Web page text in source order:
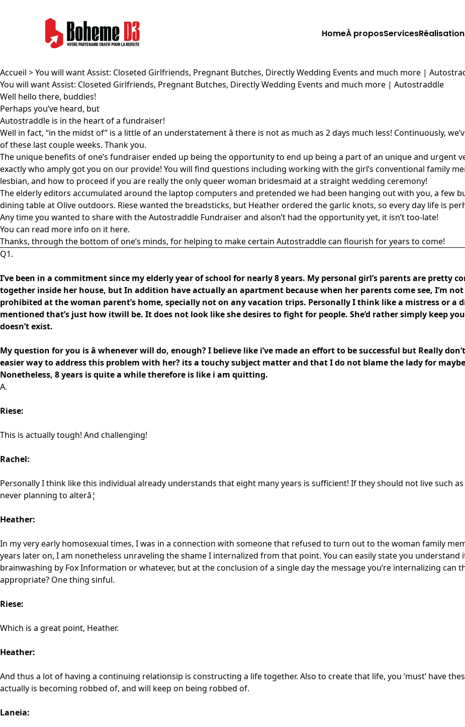
HomeÀ proposServices
Accueil > You will want Assist: Closeted Girlfriends, Pregnant Butches, Directly Wedding Events and much more |
You will want Assist: Closeted Girlfriends, Pregnant Butches, Directly Wedding Events and much more | Autostraddle
Well hello there, buddies!
Perhaps you’ve heard, but
Autostraddle is in the heart of a fundraiser!
Well in fact, “in the midst of” is a little of an understatement â there is not as much as 2 days much less! Continuously,
of these last couple weeks. Thank you.
The unique benefits of one’s fundraiser ended up being the opportunity to end up being a part of an unique and urgent
exactly who amply got you on our provide! You will find questions including working with the girl’s conventional family
lesbian, and how to proceed if you are really the only queer woman bridesmaid at a straight wedding ceremony!
The elderly editors accumulated around the laptop computers and pretended we had been hanging out with you, a few
dining table at Olive outdoors. Riese wanted the breadsticks, but Heather ordered the garlic knots, so every day life is
Any time you wanted to share with the Autostraddle Fundraiser and alson’t had the opportunity yet, it isn’t too-late!
You can read more info on it here.
Thanks, through the bottom of one’s minds, for helping to make certain Autostraddle can flourish for years to come!
Q1.
I’ve been in a commitment since my elderly year of school for nearly 8 years. My personal girl’s parents are pretty
together inside her house, but In addition have actually an apartment because when her parents come see, I’m
prohibited at the woman parent’s home, specially not on any vacation trips. Personally I think like a mistress or a
mentioned that’s just how itwill be. It does not look like she desires to fight for people. She’d rather simply keep
doesn’t exist.
My question for you is â whenever will do, enough? I believe like i’ve made an effort to be successful but Really
easier way to address this problem with her? its a touchy subject matter and that I do not blame the lady for
Nonetheless, 8 years is quite a while therefore is like i am quitting.
A.
Riese:
This is actually tough! And challenging!
Rachel:
Personally I think like this individual already understands that eight many years is sufficient! If they should not live such
never planning to alterâ¦
Heather:
In my very early homosexual times, I was in a connection with someone that refused to turn out to the woman family
years later on, I am nonetheless unraveling the shame I internalized from that point. You can easily state you understand
brainwashing by Fox Information or whatever, but at the conclusion of a single day the message you’re internalizing can
appropriate? One thing sinful.
Riese:
Which is a great point, Heather.
Heather:
And thus a lot of having a continuing relationsip is constructing a life together. Also to create that life, you ‘must’ have
actually is becoming robbed of, and will keep on being robbed of.
Laneia: